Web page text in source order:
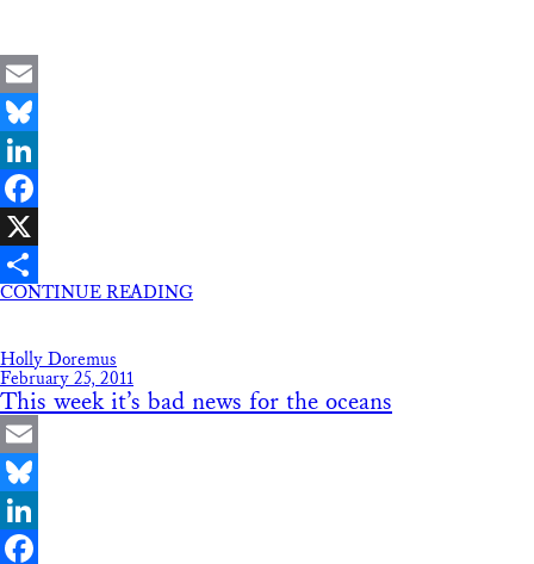
Email
Bluesky
LinkedIn
Facebook
X
Share
CONTINUE READING
Holly Doremus
February 25, 2011
This week it’s bad news for the oceans
Email
Bluesky
LinkedIn